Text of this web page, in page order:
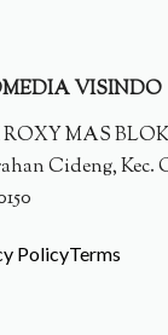
VISINDO
MAS
Cideng, Kec.
PolicyTerms